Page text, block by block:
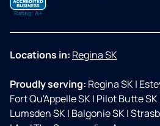
Locations in: Regina SK
Proudly serving: Regina SK|
Fort Qu'Appelle SK| Pilot Butte SK
Lumsden SK| Balgonie SK|